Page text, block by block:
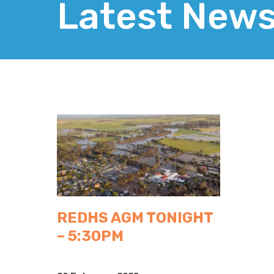
Latest
REDHS AGM TONIGHT
– 5:30PM